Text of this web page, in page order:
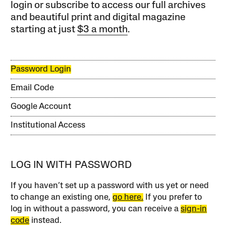
login or subscribe to access our full archives
and beautiful print and digital magazine
starting at just$3 a month.
Password Login
Email Code
Google Account
Institutional Access
LOG IN WITH PASSWORD
If you haven’t set up a password with us yet or need
to change an existing one,go here. If you prefer to
log in without a password, you can receive asign-in
code instead.